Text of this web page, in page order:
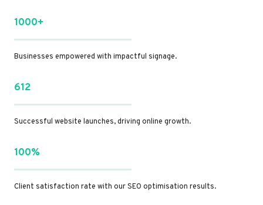
1000+
Businesses empowered with impactful signage.
612
Successful website launches, driving online growth.
100%
Client satisfaction rate with our SEO optimisation results.